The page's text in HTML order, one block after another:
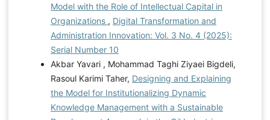
Model with the Role of Intellectual Capital in
Organizations , Digital Transformation and
Administration Innovation: Vol. 3 No. 4 (2025):
Serial Number 10
Akbar Yavari , Mohammad Taghi Ziyaei Bigdeli,
Rasoul Karimi Taher, Designing and Explaining
the Model for Institutionalizing Dynamic
Knowledge Management with a Sustainable